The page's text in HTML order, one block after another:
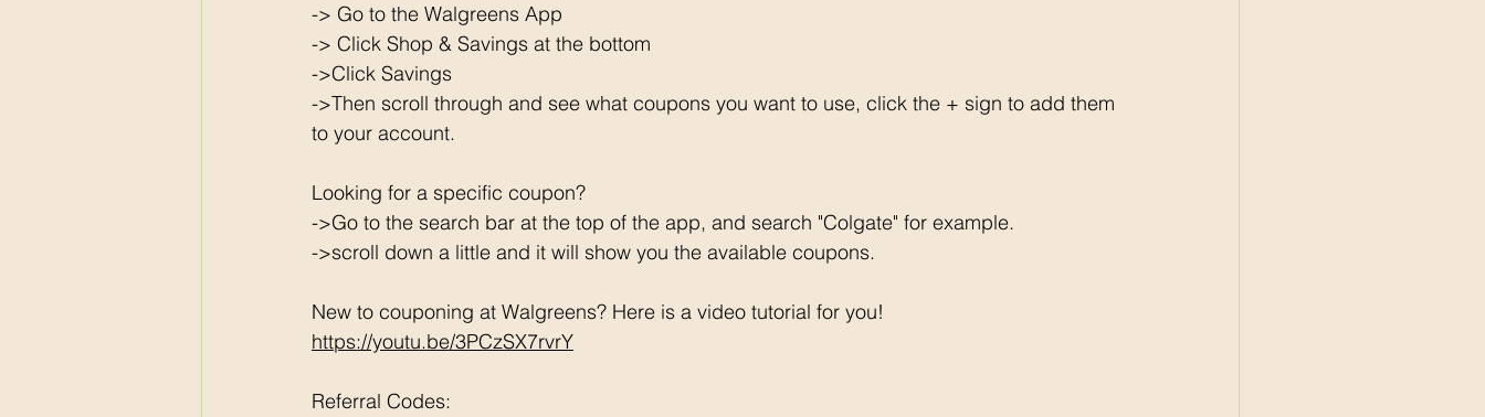
-> Go to the Walgreens App
-> Click Shop & Savings at the bottom
->Click Savings
->Then scroll through and see what coupons you want to use, click the + sign to add them
to your account.
Looking for a specific coupon?
->Go to the search bar at the top of the app, and search "Colgate" for example.
->scroll down a little and it will show you the available coupons.
New to couponing at Walgreens? Here is a video tutorial for you!
https://youtu.be/3PCzSX7rvrY
Referral Codes: